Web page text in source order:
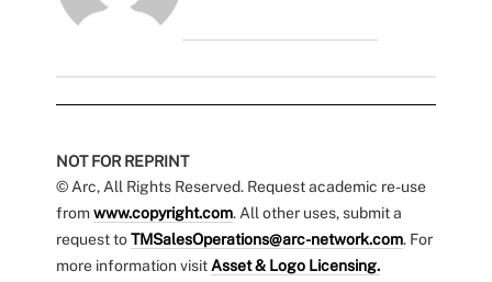
NOT FOR REPRINT
© Arc, All Rights Reserved. Request academic re-use
fromwww.copyright.com. All other uses, submit a
request toTMSalesOperations@arc-network.com. For
more information visit Asset & Logo Licensing.